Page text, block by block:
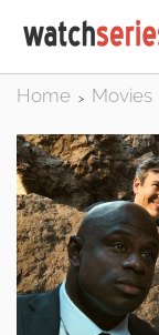
Home > Movies